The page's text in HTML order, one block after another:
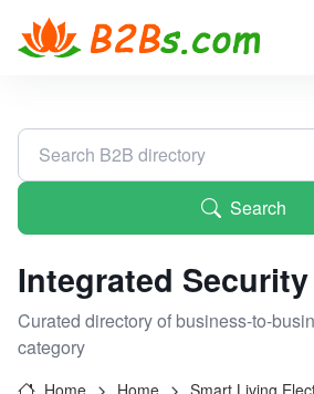
Search
Integrated
Curated directory of business-to-
category